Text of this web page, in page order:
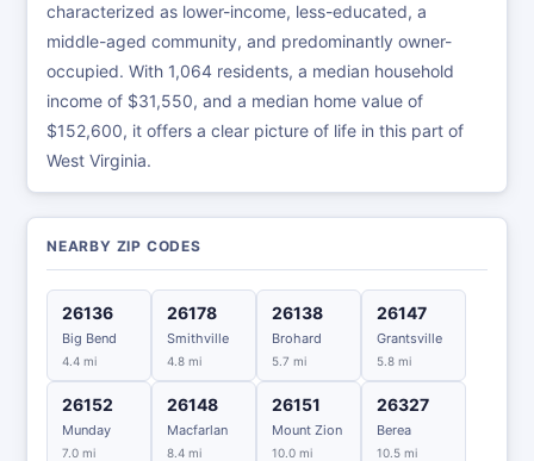
characterized as lower-income, less-educated, a
middle-aged community, and predominantly owner-
occupied. With 1,064 residents, a median household
income of $31,550, and a median home value of
$152,600, it offers a clear picture of life in this part of
West Virginia.
NEARBY ZIP CODES
26136
Big Bend
4.4 mi
26178
Smithville
4.8 mi
26138
Brohard
5.7 mi
26147
Grantsville
5.8 mi
26152
Munday
7.0 mi
26148
Macfarlan
8.4 mi
26151
Mount Zion
10.0 mi
26327
Berea
10.5 mi